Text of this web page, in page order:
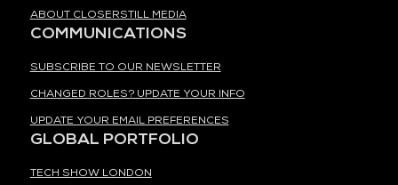
ABOUT CLOSERSTILL MEDIA
COMMUNICATIONS
SUBSCRIBE TO OUR NEWSLETTER
CHANGED ROLES? UPDATE YOUR INFO
UPDATE YOUR EMAIL PREFERENCES
GLOBAL PORTFOLIO
TECH SHOW LONDON